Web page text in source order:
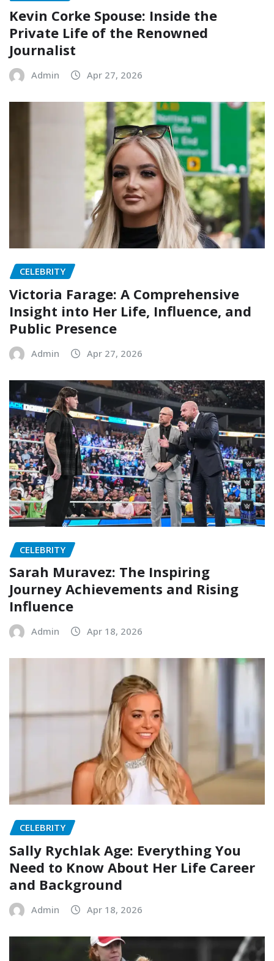
Kevin Corke Spouse: Inside the
Private Life of the Renowned
Journalist
Admin Apr 27, 2026
CELEBRITY
Victoria Farage: A Comprehensive
Insight into Her Life, Influence, and
Public Presence
Admin Apr 27, 2026
CELEBRITY
Sarah Muravez: The Inspiring
Journey Achievements and Rising
Influence
Admin Apr 18, 2026
CELEBRITY
Sally Rychlak Age: Everything You
Need to Know About Her Life Career
and Background
Admin Apr 18, 2026